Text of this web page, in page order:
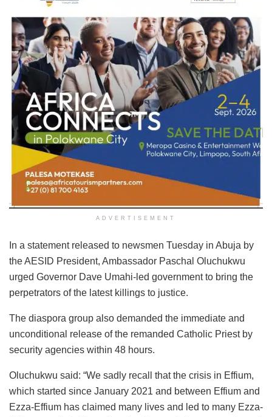
ADVERTISEMENT
In a statement released to newsmen Tuesday in Abuja by
the AESID President, Ambassador Paschal Oluchukwu
urged Governor Dave Umahi-led government to bring the
perpetrators of the latest killings to justice.
The diaspora group also demanded the immediate and
unconditional release of the remanded Catholic Priest by
security agencies within 48 hours.
Oluchukwu said: “We sadly recall that the crisis in Effium,
which started since January 2021 and between Effium and
Ezza-Effium has claimed many lives and led to many Ezza-